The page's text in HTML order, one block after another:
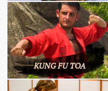
KUNG FU TOA